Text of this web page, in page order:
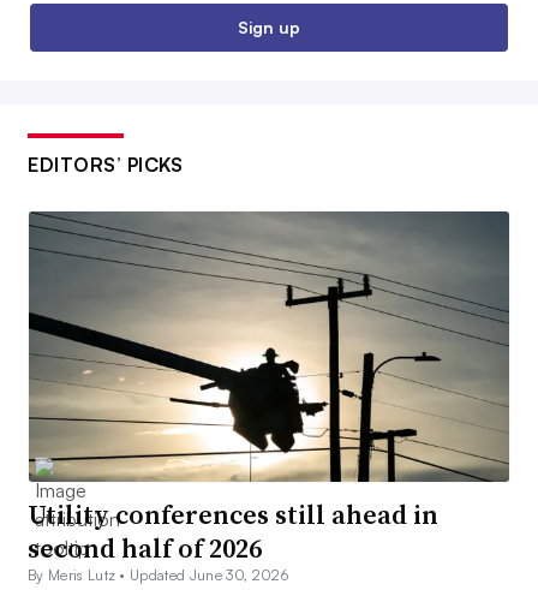
Sign up
EDITORS’ PICKS
Utility conferences still ahead in
second half of 2026
By Meris Lutz • Updated June 30, 2026